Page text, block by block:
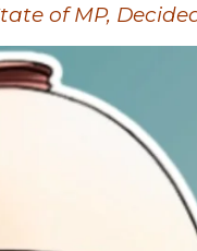
of MP,